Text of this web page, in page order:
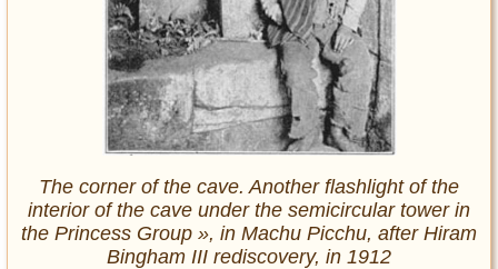
The corner of the cave. Another flashlight of the
interior of the cave under the semicircular tower in
the Princess Group », in Machu Picchu, after Hiram
Bingham III rediscovery, in 1912